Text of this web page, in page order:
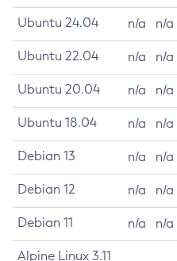
Ubuntu 24.04 n/a n/a
Ubuntu 22.04 n/a n/a
Ubuntu 20.04 n/a n/a
Ubuntu 18.04 n/a n/a
Debian 13 n/a n/a
Debian 12 n/a n/a
Debian 11 n/a n/a
Alpine Linux 3.11